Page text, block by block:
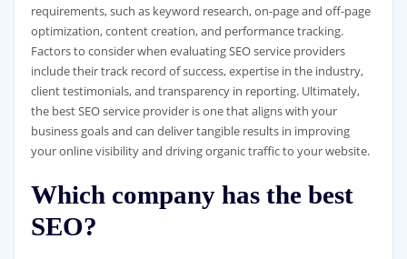
requirements, such as keyword research, on-page and off-page
optimization, content creation, and performance tracking.
Factors to consider when evaluating SEO service providers
include their track record of success, expertise in the industry,
client testimonials, and transparency in reporting. Ultimately,
the best SEO service provider is one that aligns with your
business goals and can deliver tangible results in improving
your online visibility and driving organic traffic to your website.
Which company has the best
SEO?